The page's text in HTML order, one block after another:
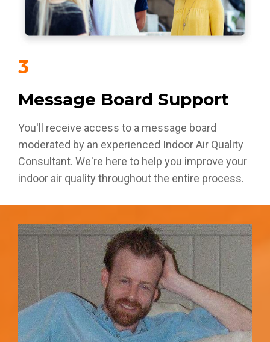
3
Message Board Support
You'll receive access to a message board
moderated by an experienced Indoor Air Quality
Consultant. We're here to help you improve your
indoor air quality throughout the entire process.